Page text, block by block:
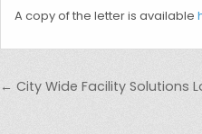
A copy of the letter is available
Post
← City Wide Facility Solutions